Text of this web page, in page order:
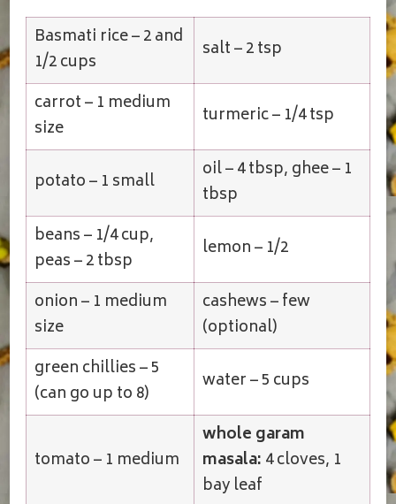
Basmati rice – 2 and
1/2 cups
salt – 2 tsp
carrot – 1 medium
size
turmeric – 1/4 tsp
potato – 1 small
oil – 4 tbsp, ghee – 1
tbsp
beans – 1/4 cup,
peas – 2 tbsp
lemon – 1/2
onion – 1 medium
size
cashews – few
(optional)
green chillies – 5
(can go up to 8)
water – 5 cups
tomato – 1 medium
whole garam
masala: 4 cloves, 1
bay leaf